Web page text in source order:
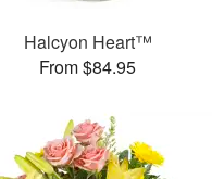
Halcyon Heart™
From $84.95